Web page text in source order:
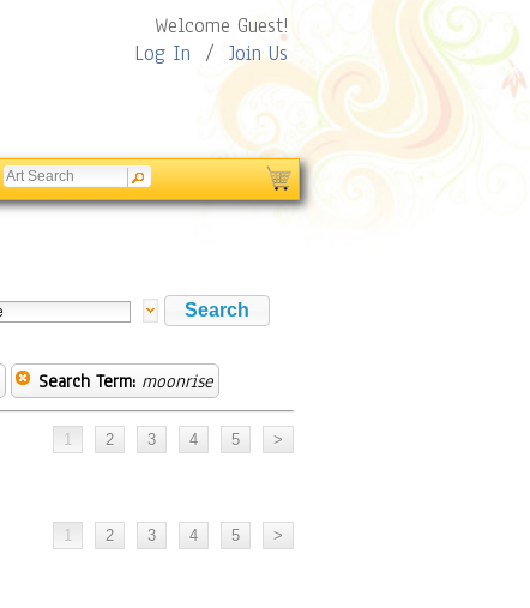
Welcome Guest!
Log In / Join Us
Search Term: moonrise